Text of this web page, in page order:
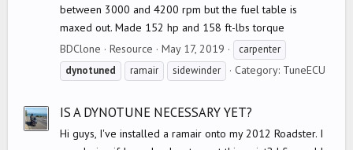
between 3000 and 4200 rpm but the fuel table is
maxed out. Made 152 hp and 158 ft-lbs torque
BDClone
Resource May 17, 2019
carpenter
dynotuned
ramair sidewinder Category: TuneECU
IS A DYNOTUNE NECESSARY YET?
Hi guys, I've installed a ramair onto my 2012 Roadster. I